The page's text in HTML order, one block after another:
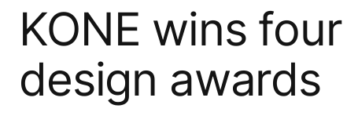
KONE wins
design awards